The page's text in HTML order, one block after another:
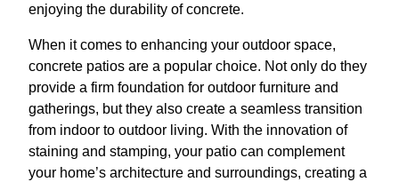
enjoying the durability of concrete.
When it comes to enhancing your outdoor space,
concrete patios are a popular choice. Not only do they
provide a firm foundation for outdoor furniture and
gatherings, but they also create a seamless transition
from indoor to outdoor living. With the innovation of
staining and stamping, your patio can complement
your home’s architecture and surroundings, creating a